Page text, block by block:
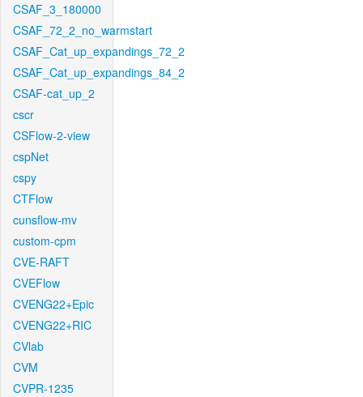
CSAF_3_180000
CSAF_72_2_no_warmstart
CSAF_Cat_up_expandings_72_2
CSAF_Cat_up_expandings_84_2
CSAF-cat_up_2
cscr
CSFlow-2-view
cspNet
cspy
CTFlow
cunsflow-mv
custom-cpm
CVE-RAFT
CVEFlow
CVENG22+Epic
CVENG22+RIC
CVlab
CVM
CVPR-1235